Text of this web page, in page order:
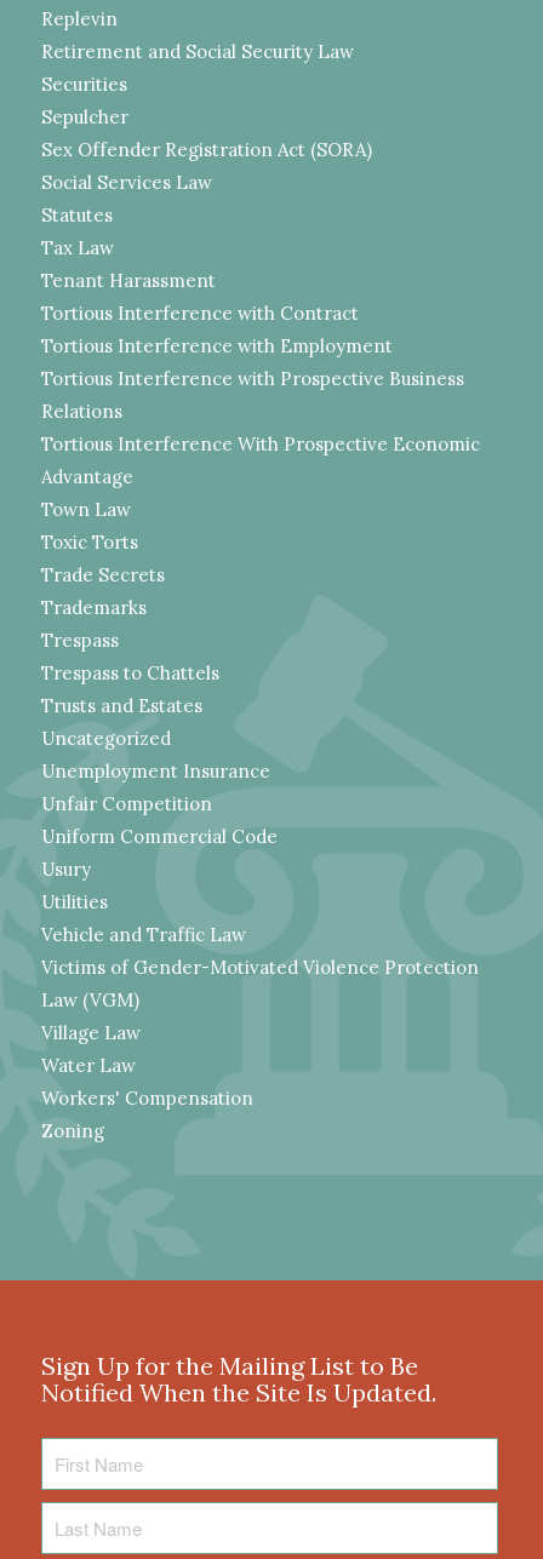
Replevin
Retirement and Social Security Law
Securities
Sepulcher
Sex Offender Registration Act (SORA)
Social Services Law
Statutes
Tax Law
Tenant Harassment
Tortious Interference with Contract
Tortious Interference with Employment
Tortious Interference with Prospective Business
Relations
Tortious Interference With Prospective Economic
Advantage
Town Law
Toxic Torts
Trade Secrets
Trademarks
Trespass
Trespass to Chattels
Trusts and Estates
Uncategorized
Unemployment Insurance
Unfair Competition
Uniform Commercial Code
Usury
Utilities
Vehicle and Traffic Law
Victims of Gender-Motivated Violence Protection
Law (VGM)
Village Law
Water Law
Workers' Compensation
Zoning
Sign Up for the Mailing List to Be
Notified When the Site Is Updated.
Name
Name